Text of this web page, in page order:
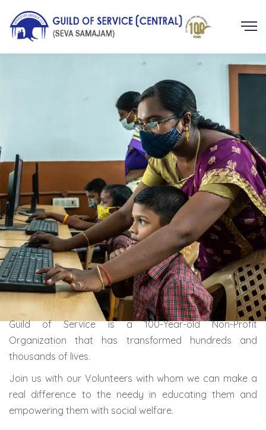
Guild of Service is a 100-Year-old Non-Profit
Organization that has transformed hundreds and
thousands of lives.
Join us with our Volunteers with whom we can make a
real difference to the needy in educating them and
empowering them with social welfare.